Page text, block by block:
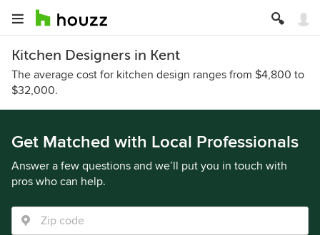
Kitchen Designers in Kent
The average cost for kitchen design ranges from $4,800 to
$32,000.
Get Matched with Local Professionals
Answer a few questions and we’ll put you in touch with
pros who can help.